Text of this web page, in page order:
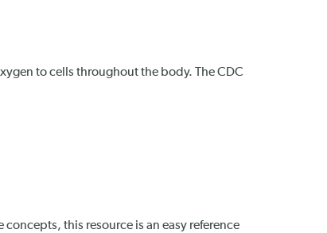
to cells throughout the body. The CDC
this resource is an easy reference